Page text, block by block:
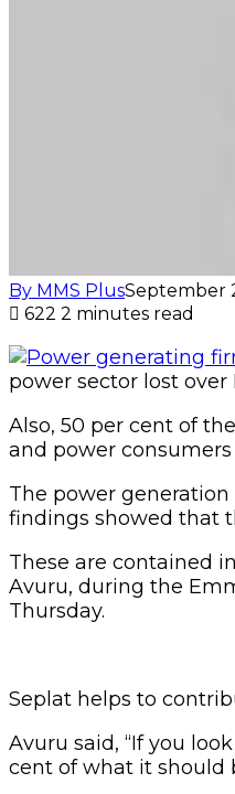
By MMS PlusSeptember
622 2 minutes read
power sector lost over
Also, 50 per cent of
and power
The power
findings showed that
These are contained
Avuru, during the
Thursday.
Seplat helps to
Avuru said, “If you
cent of what it should